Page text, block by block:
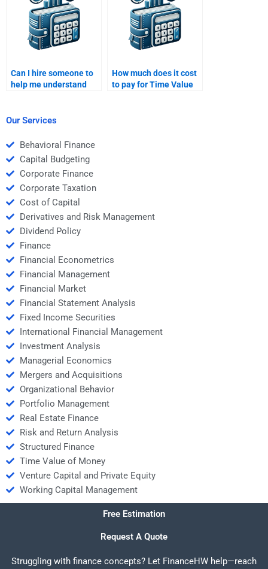
Can I hire someone to
help me understand
How much does it cost
to pay for Time Value
Our Services
Behavioral Finance
Capital Budgeting
Corporate Finance
Corporate Taxation
Cost of Capital
Derivatives and Risk Management
Dividend Policy
Finance
Financial Econometrics
Financial Management
Financial Market
Financial Statement Analysis
Fixed Income Securities
International Financial Management
Investment Analysis
Managerial Economics
Mergers and Acquisitions
Organizational Behavior
Portfolio Management
Real Estate Finance
Risk and Return Analysis
Structured Finance
Time Value of Money
Venture Capital and Private Equity
Working Capital Management
Free Estimation
Request A Quote
Struggling with finance concepts? Let FinanceHW help—reach